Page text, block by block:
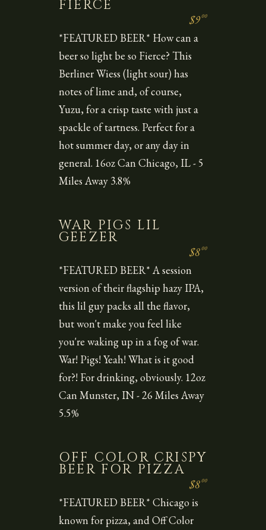
FIERCE
$900
*FEATURED BEER* How can a
beer so light be so Fierce? This
Berliner Wiess (light sour) has
notes of lime and, of course,
Yuzu, for a crisp taste with just a
spackle of tartness. Perfect for a
hot summer day, or any day in
general. 16oz Can Chicago, IL - 5
Miles Away 3.8%
WAR PIGS LIL
GEEZER
$800
*FEATURED BEER* A session
version of their flagship hazy IPA,
this lil guy packs all the flavor,
but won't make you feel like
you're waking up in a fog of war.
War! Pigs! Yeah! What is it good
for?! For drinking, obviously. 12oz
Can Munster, IN - 26 Miles Away
5.5%
OFF COLOR CRISPY
BEER FOR PIZZA
$800
*FEATURED BEER* Chicago is
known for pizza, and Off Color